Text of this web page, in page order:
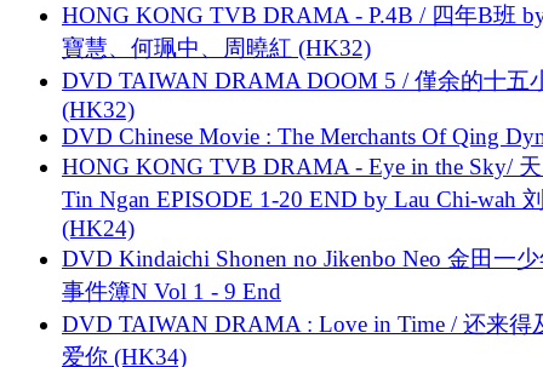
HONG KONG TVB DRAMA - P.4B / 四年B班
寶慧、何珮中、周曉紅 (HK32)
DVD TAIWAN DRAMA DOOM 5 / 僅余的十五
(HK32)
DVD Chinese Movie : The Merchants Of Qing
HONG KONG TVB DRAMA - Eye in the Sky/
Tin Ngan EPISODE 1-20 END by Lau Chi-wah
(HK24)
DVD Kindaichi Shonen no Jikenbo Neo 金田一
事件簿N Vol 1 - 9 End
DVD TAIWAN DRAMA : Love in Time / 还来得
爱你 (HK34)